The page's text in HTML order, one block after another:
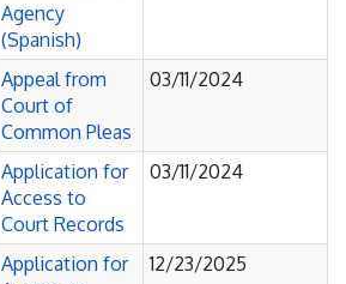
Agency
(Spanish)
Appeal from
Court of
Common Pleas
03/11/2024
Application for
Access to
Court Records
03/11/2024
Application for
12/23/2025